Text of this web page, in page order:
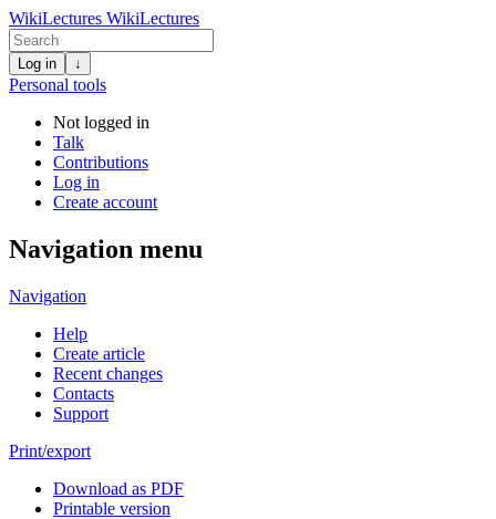
WikiLectures WikiLectures
Log in ↓
Personal tools
Not logged in
Talk
Contributions
Log in
Create account
Navigation menu
Navigation
Help
Create article
Recent changes
Contacts
Support
Print/export
Download as PDF
Printable version